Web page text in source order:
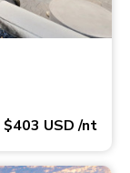
$403 USD/nt